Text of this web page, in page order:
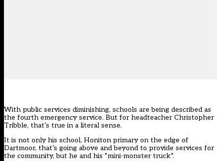
With public services diminishing, schools are being described as
the fourth emergency service. But for headteacher Christopher
Tribble, that’s true in a literal sense.
It is not only his school, Honiton primary on the edge of
Dartmoor, that’s going above and beyond to provide services for
the community, but he and his “mini-monster truck”.